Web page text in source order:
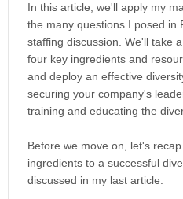
In this article, we'll apply my
the many questions I posed in
staffing discussion. We'll take
four key ingredients and
and deploy an effective
securing your company's
training and educating the
Before we move on, let's
ingredients to a successful
discussed in my last article: